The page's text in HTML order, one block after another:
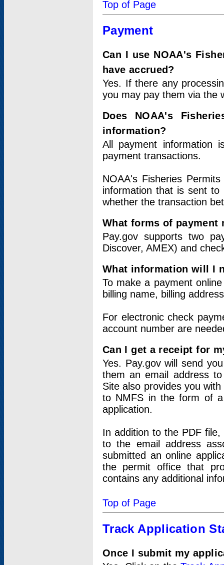
Top of Page
Payment
Can I use NOAA's
have accrued?
Yes. If there any
you may pay them via the
Does NOAA's
information?
All payment information
payment transactions.
NOAA's Fisheries
information that is sent
whether the transaction
What forms of payment
Pay.gov supports two
Discover, AMEX) and
What information will I
To make a payment
billing name, billing
For electronic check
account number are
Can I get a receipt for
Yes. Pay.gov will send
them an email address
Site also provides you
to NMFS in the form of
application.
In addition to the PDF
to the email address
submitted an online
the permit office that
contains any additional
Top of Page
Track Application
Once I submit my